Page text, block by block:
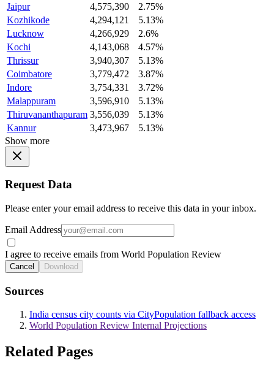
Jaipur
4,575,390
2.75%
Kozhikode
4,294,121
5.13%
Lucknow
4,266,929
2.6%
Kochi
4,143,068
4.57%
Thrissur
3,940,307
5.13%
Coimbatore
3,779,472
3.87%
Indore
3,754,331
3.72%
Malappuram
3,596,910
5.13%
Thiruvananthapuram 3,556,039
5.13%
Kannur
3,473,967
5.13%
Show more
Request Data
Please enter your email address to receive this data in your inbox.
Email Address
I agree to receive emails from World Population Review
Cancel Download
Sources
India census city counts via CityPopulation fallback access
World Population Review Internal Projections
Related Pages